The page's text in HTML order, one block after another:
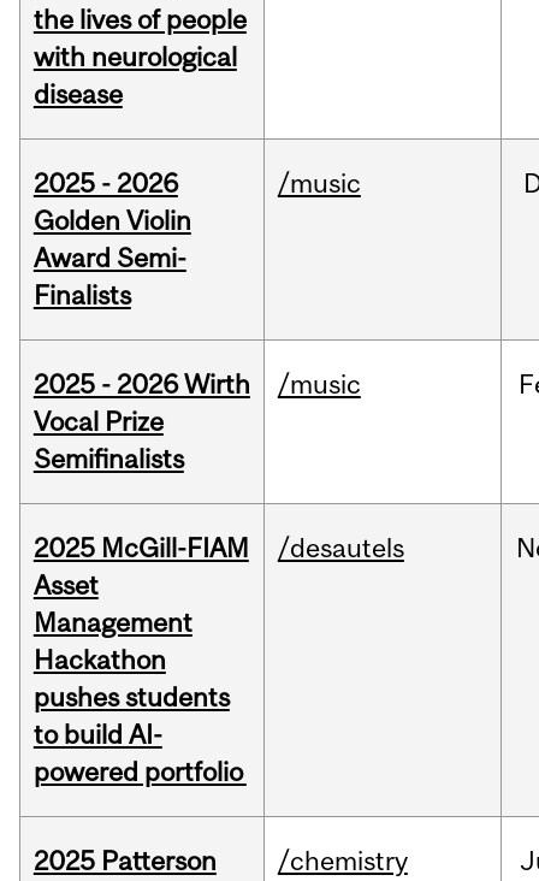
the lives of people
with neurological
disease
2025 - 2026
Golden Violin
Award Semi-
Finalists
/music
2025 - 2026 Wirth
Vocal Prize
Semifinalists
/music
2025 McGill-FIAM
Asset
Management
Hackathon
pushes students
to build AI-
powered portfolio
/desautels
2025 Patterson
/chemistry